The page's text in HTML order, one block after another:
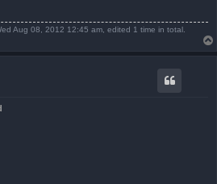
Aug 08, 2012 12:45 am, edited 1 time in total.